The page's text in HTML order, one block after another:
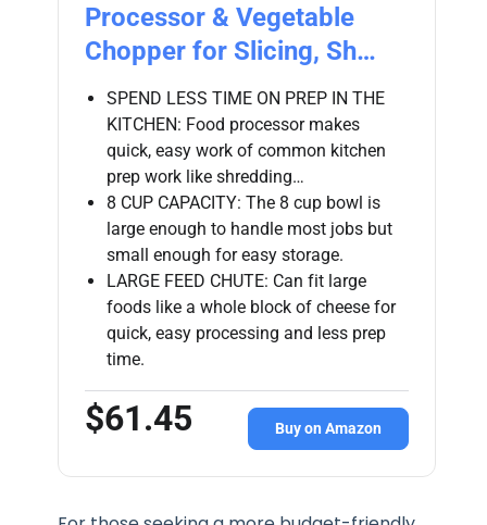
Processor & Vegetable
Chopper for Slicing, Sh…
SPEND LESS TIME ON PREP IN THE
KITCHEN: Food processor makes
quick, easy work of common kitchen
prep work like shredding…
8 CUP CAPACITY: The 8 cup bowl is
large enough to handle most jobs but
small enough for easy storage.
LARGE FEED CHUTE: Can fit large
foods like a whole block of cheese for
quick, easy processing and less prep
time.
$61.45 Buy on Amazon